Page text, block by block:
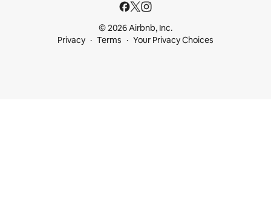
© 2026 Airbnb, Inc.
Privacy
Terms Your Privacy Choices